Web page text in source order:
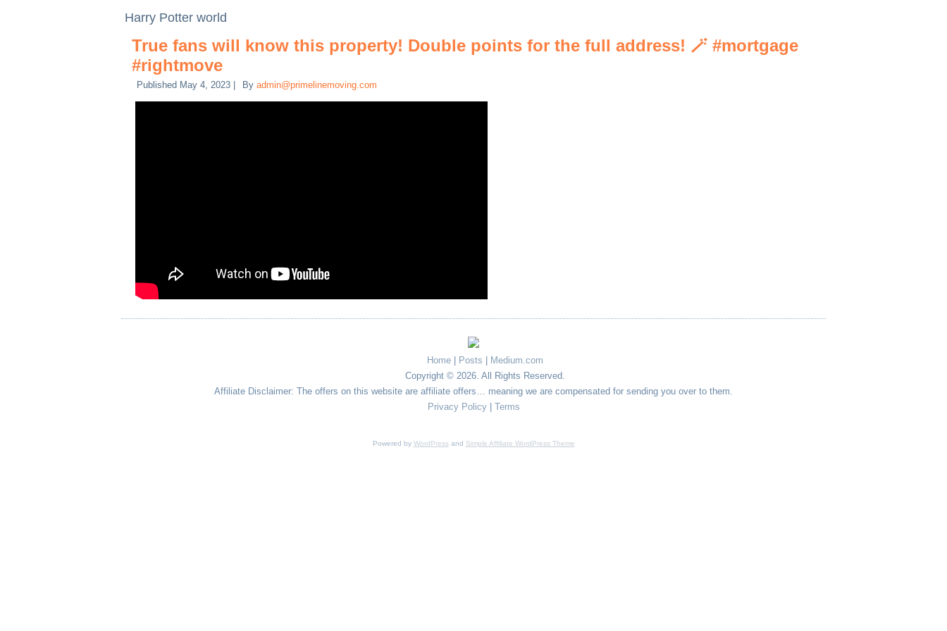
Harry Potter world
True fans will know this property! Double points for the full address! 🪄 #mortgage
#rightmove
Published May 4, 2023 By admin@primelinemoving.com
Home| Posts
Medium.com
Copyright © 2026. All Rights Reserved.
Affiliate Disclaimer: The offers on this website are affiliate offers… meaning we are compensated for sending you over to them.
Privacy Policy| Terms
Powered by WordPressand Simple Affiliate WordPress Theme